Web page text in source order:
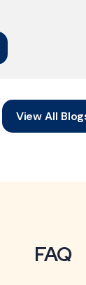
View All
FAQ